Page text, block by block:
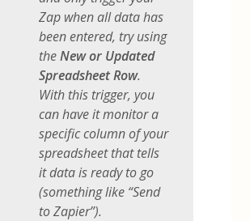
Zap when all data has
been entered, try using
theNew or Updated
Spreadsheet Row.
With this trigger, you
can have it monitor a
specific column of your
spreadsheet that tells
it data is ready to go
(something like “Send
to Zapier”).